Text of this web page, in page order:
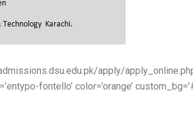
apply/
fontello’ color=’orange’